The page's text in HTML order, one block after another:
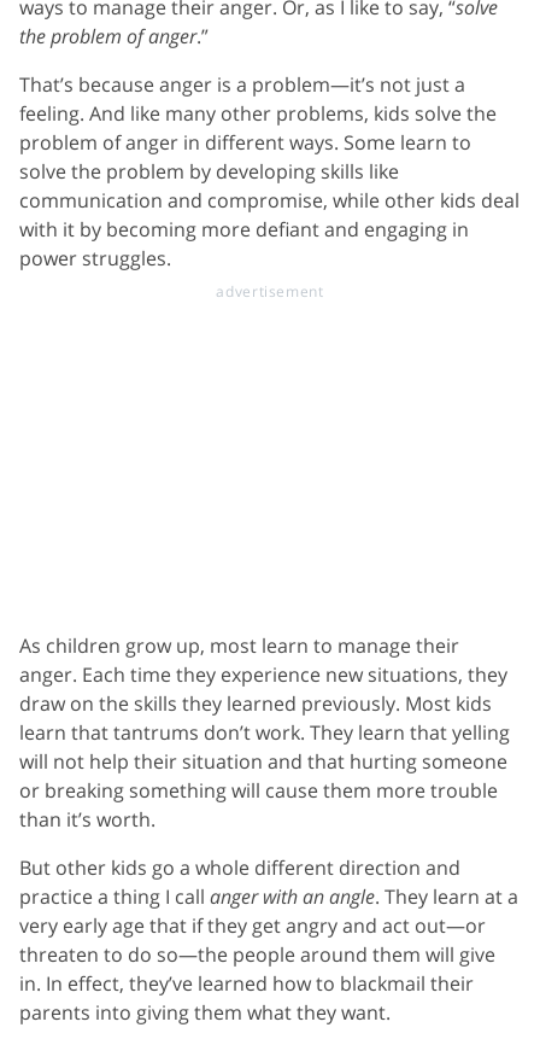
ways to manage their anger. Or, as I like to say, “solve
the problem of anger.”
That’s because anger is a problem—it’s not just a
feeling. And like many other problems, kids solve the
problem of anger in different ways. Some learn to
solve the problem by developing skills like
communication and compromise, while other kids deal
with it by becoming more defiant and engaging in
power struggles.
As children grow up, most learn to manage their
anger. Each time they experience new situations, they
draw on the skills they learned previously. Most kids
learn that tantrums don’t work. They learn that yelling
will not help their situation and that hurting someone
or breaking something will cause them more trouble
than it’s worth.
But other kids go a whole different direction and
practice a thing I call anger with an angle. They learn at a
very early age that if they get angry and act out—or
threaten to do so—the people around them will give
in. In effect, they’ve learned how to blackmail their
parents into giving them what they want.